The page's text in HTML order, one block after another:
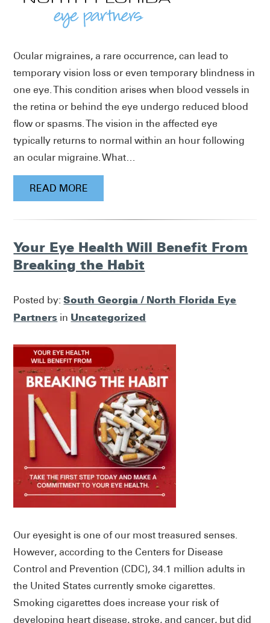
Ocular migraines, a rare occurrence, can lead to
temporary vision loss or even temporary blindness in
one eye. This condition arises when blood vessels in
the retina or behind the eye undergo reduced blood
flow or spasms. The vision in the affected eye
typically returns to normal within an hour following
an ocular migraine. What…
READ MORE
Your Eye Health Will Benefit From
Breaking the Habit
Posted by:South Georgia / North Florida Eye
Partners in Uncategorized
Our eyesight is one of our most treasured senses.
However, according to the Centers for Disease
Control and Prevention (CDC), 34.1 million adults in
the United States currently smoke cigarettes.
Smoking cigarettes does increase your risk of
developing heart disease, stroke, and cancer, but did